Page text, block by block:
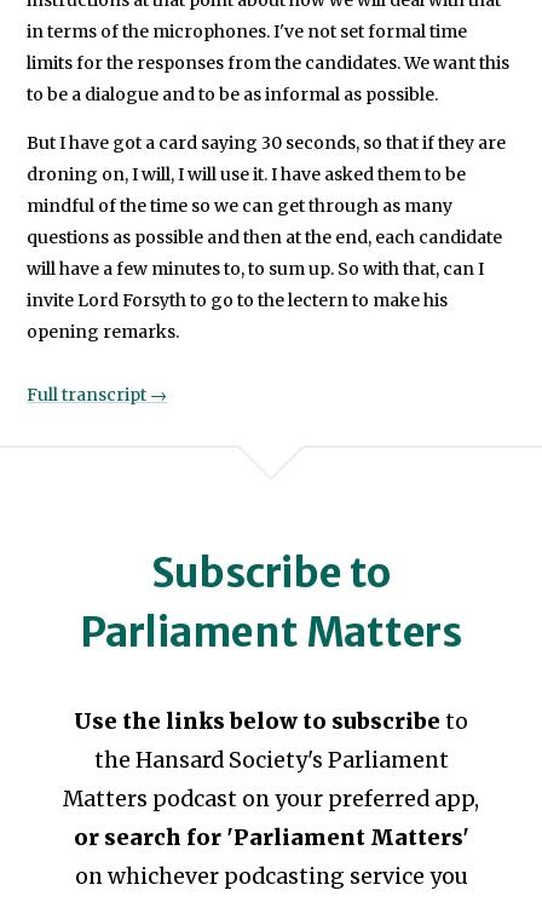
in terms of the microphones. I've not set formal time
limits for the responses from the candidates. We want this
to be a dialogue and to be as informal as possible.
But I have got a card saying 30 seconds, so that if they are
droning on, I will, I will use it. I have asked them to be
mindful of the time so we can get through as many
questions as possible and then at the end, each candidate
will have a few minutes to, to sum up. So with that, can I
invite Lord Forsyth to go to the lectern to make his
opening remarks.
Full transcript →
Subscribe to
Parliament Matters
Use the links below to subscribe to
the Hansard Society's Parliament
Matters podcast on your preferred app,
or search for 'Parliament Matters'
on whichever podcasting service you